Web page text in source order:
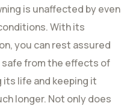
is unaffected by even
With its
you can rest assured
safe from the effects of
life and keeping it
longer. Not only does